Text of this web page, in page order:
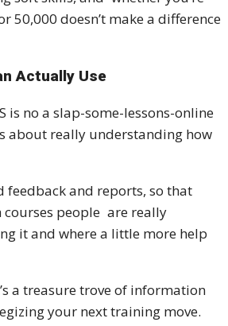
50,000 doesn’t make a difference
Actually Use
is no a slap-some-lessons-online
about really understanding how
feedback and reports, so that
courses people are really
it and where a little more help
a treasure trove of information
your next training move.